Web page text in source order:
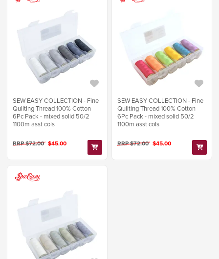
SEW EASY COLLECTION - Fine
Quilting Thread 100% Cotton
6Pc Pack - mixed solid 50/2
1100m asst cols
RRP $72.00 $45.00
SEW EASY COLLECTION - Fine
Quilting Thread 100% Cotton
6Pc Pack - mixed solid 50/2
1100m asst cols
RRP $72.00 $45.00